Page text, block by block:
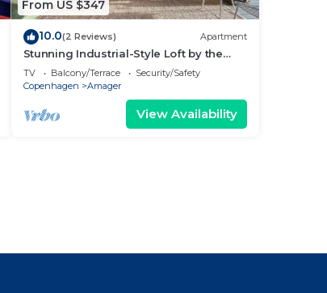
From US $347
10.0(2 Reviews) Apartment
Stunning Industrial-Style Loft by the
Canals
TV Balcony/Terrace
Security/Safety
Copenhagen
Amager
View Availability